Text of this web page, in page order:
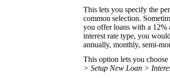
This lets you specify the
common selection.
you offer loans with a 12%
interest rate type, you
annually, monthly, semi-
This option lets you
> Setup New Loan >